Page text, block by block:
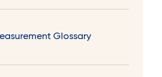
Glossary